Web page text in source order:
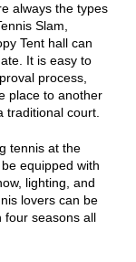
always the types
Slam,
Tent hall can
It is easy to
process,
place to another
traditional court.
tennis at the
equipped with
lighting, and
lovers can be
four seasons all